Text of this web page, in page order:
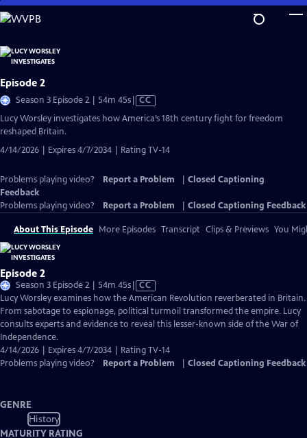
Skip
to
Content
Episode 2
Season 3 Episode 2 | 54m 45sVideo
CC
Lucy Worsley investigates how America’s 18th century fight for freedom
reshaped Britain.
4/14/2026 | Expires 4/7/2034 | Rating TV-14
Problems playing video? Report a Problem
Closed Captioning
Feedback
Problems playing video?
Report a Problem Closed Captioning Feedback
About This Episode More Episodes Transcript Clips & Previews You
Episode 2
Season 3 Episode 2 | 54m 45sVideo
has
Closed
Captions
CC
Lucy Worsley examines how the American Revolution reverberated in Britain.
From sabotage to espionage, political turmoil transformed the empire. Lucy
consults experts and evidence to reveal this lesser-known side of the War of
Independence.
4/14/2026 | Expires 4/7/2034 | Rating TV-14
Problems playing video?
Report a Problem Closed Captioning Feedback
GENRE
History
MATURITY RATING